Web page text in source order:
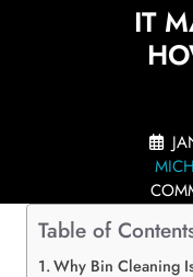
IT
Table of
Why Bin Cleaning